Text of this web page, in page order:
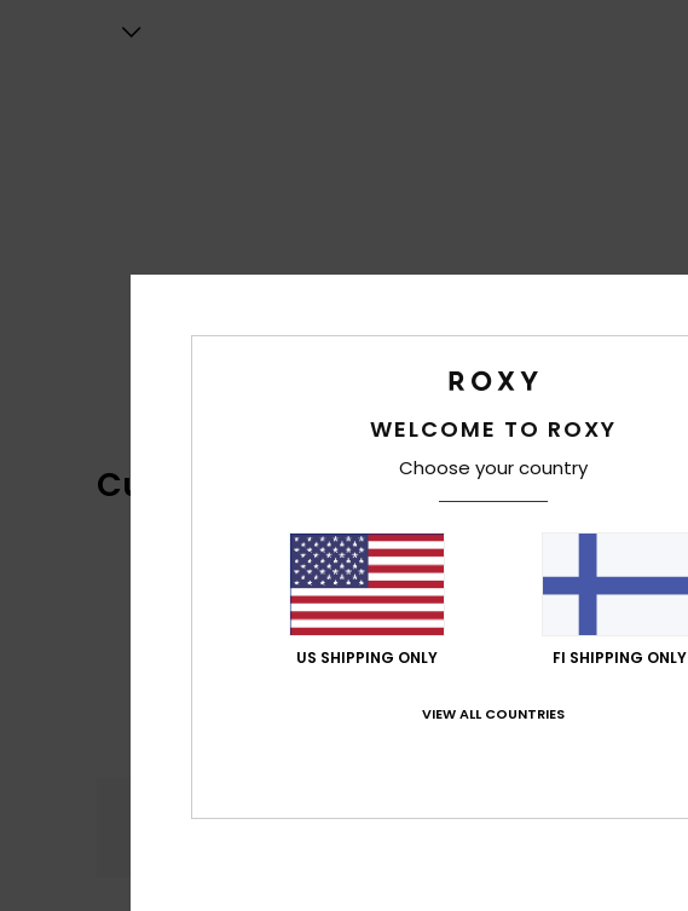
Customer Reviews
WELCOME TO ROXY
Choose your country
US SHIPPING ONLY FI SHIPPING ONLY
VIEW ALL COUNTRIES